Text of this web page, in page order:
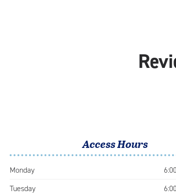
Access Hours
Monday
Tuesday